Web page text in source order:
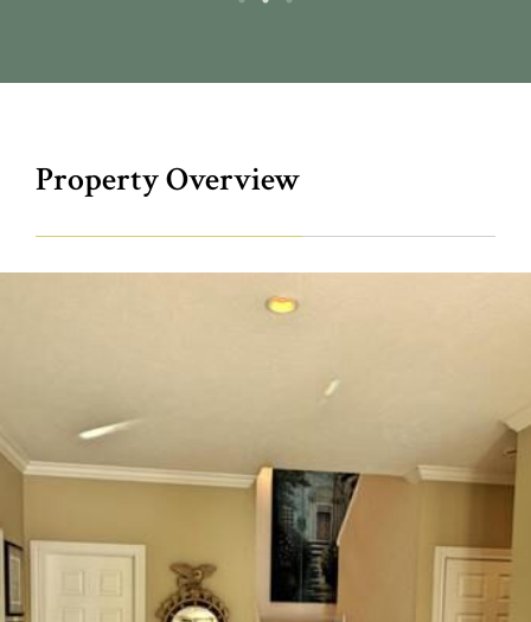
Property Overview